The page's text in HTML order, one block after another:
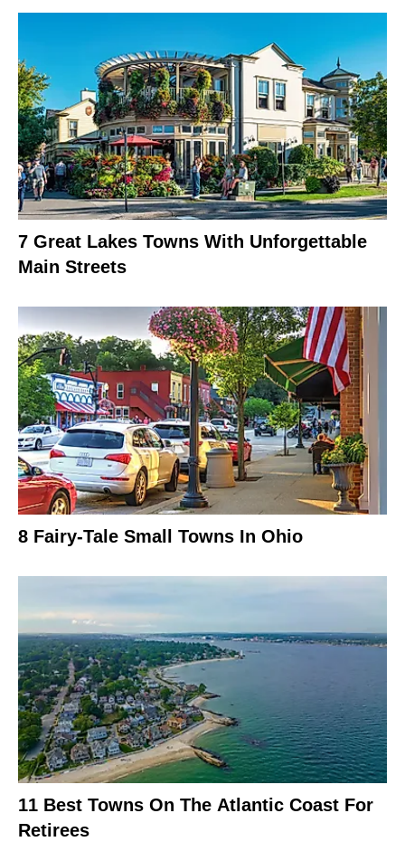
7 Great Lakes Towns With Unforgettable
Main Streets
8 Fairy-Tale Small Towns In Ohio
11 Best Towns On The Atlantic Coast For
Retirees